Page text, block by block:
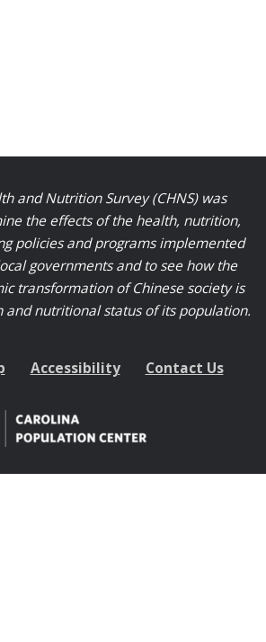
and Nutrition Survey (CHNS) was
the effects of the health, nutrition,
policies and programs implemented
governments and to see how the
transformation of Chinese society is
and nutritional status of its population.
Accessibility Contact Us